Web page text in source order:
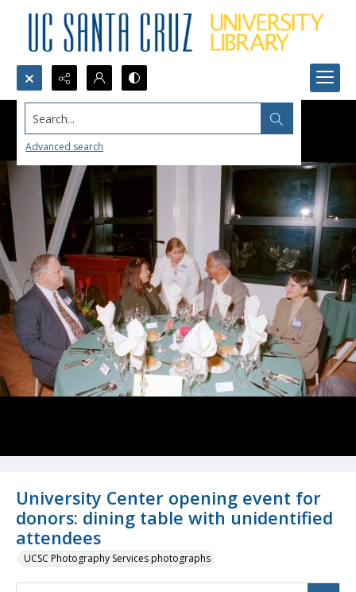
Search...
Advanced search
University Center opening event for
donors: dining table with unidentified
attendees
UCSC Photography Services photographs